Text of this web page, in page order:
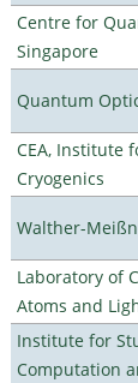
Centre for
Singapore
Quantum
CEA, Institute
Cryogenics
Walther-
Laboratory of
Atoms and
Institute for
Computation